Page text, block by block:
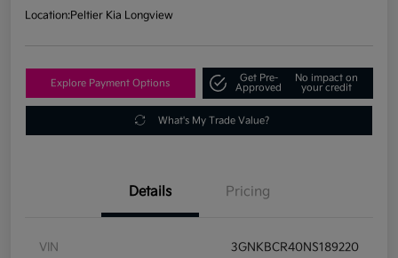
Location:Peltier Kia Longview
Explore Payment Options
Get Pre-
Approved
No impact on
your credit
What's My Trade Value?
Details Pricing
VIN 3GNKBCR40NS189220